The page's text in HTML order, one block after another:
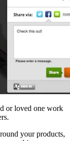
or loved one work
your products,